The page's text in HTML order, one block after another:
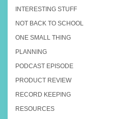
INTERESTING STUFF
NOT BACK TO SCHOOL
ONE SMALL THING
PLANNING
PODCAST EPISODE
PRODUCT REVIEW
RECORD KEEPING
RESOURCES